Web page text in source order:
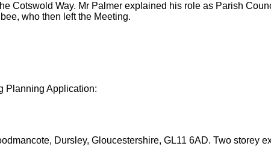
Cotswold Way. Mr Palmer explained his role as Parish
who then left the Meeting.
Planning Application:
Dursley, Gloucestershire, GL11 6AD. Two storey